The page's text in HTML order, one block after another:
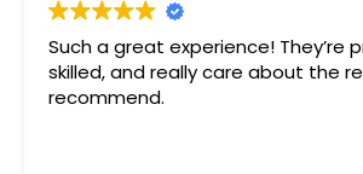
Very friendly n happy to help!!!